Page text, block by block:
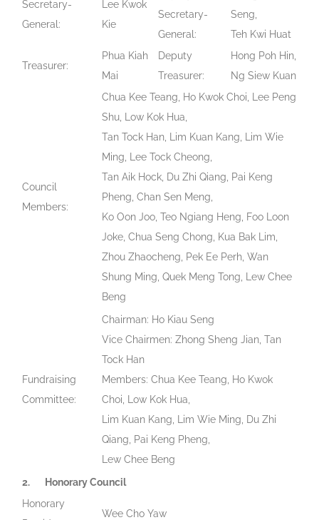
Secretary-
General:
Lee Kwok
Kie
Secretary-
General:
Seng,
Teh Kwi Huat
Treasurer:
Phua Kiah
Mai
Deputy
Treasurer:
Hong Poh Hin,
Ng Siew Kuan
Council
Members:
Chua Kee Teang, Ho Kwok Choi, Lee Peng
Shu, Low Kok Hua,
Tan Tock Han, Lim Kuan Kang, Lim Wie
Ming, Lee Tock Cheong,
Tan Aik Hock, Du Zhi Qiang, Pai Keng
Pheng, Chan Sen Meng,
Ko Oon Joo, Teo Ngiang Heng, Foo Loon
Joke, Chua Seng Chong, Kua Bak Lim,
Zhou Zhaocheng, Pek Ee Perh, Wan
Shung Ming, Quek Meng Tong, Lew Chee
Beng
Fundraising
Committee:
Chairman: Ho Kiau Seng
Vice Chairmen: Zhong Sheng Jian, Tan
Tock Han
Members: Chua Kee Teang, Ho Kwok
Choi, Low Kok Hua,
Lim Kuan Kang, Lim Wie Ming, Du Zhi
Qiang, Pai Keng Pheng,
Lew Chee Beng
2.
Honorary Council
Honorary
Wee Cho Yaw